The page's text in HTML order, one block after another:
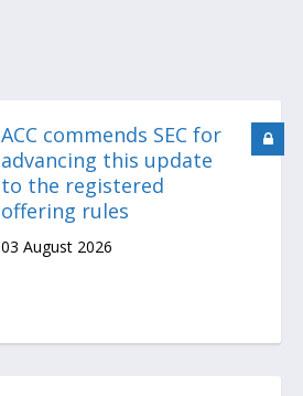
ACC commends SEC for
advancing this update
to the registered
offering rules
03 August 2026